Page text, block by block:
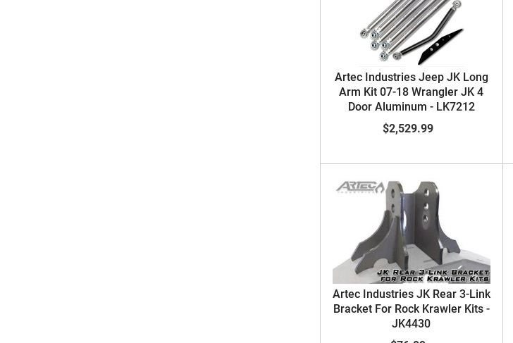
Artec Industries Jeep JK Long
Arm Kit 07-18 Wrangler JK 4
Door Aluminum - LK7212
$2,529.99
Artec Industries JK Rear 3-Link
Bracket For Rock Krawler Kits -
JK4430